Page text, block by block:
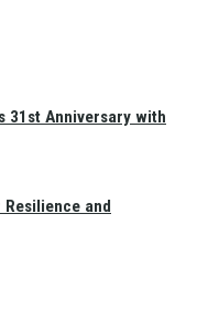
31st Anniversary with
and